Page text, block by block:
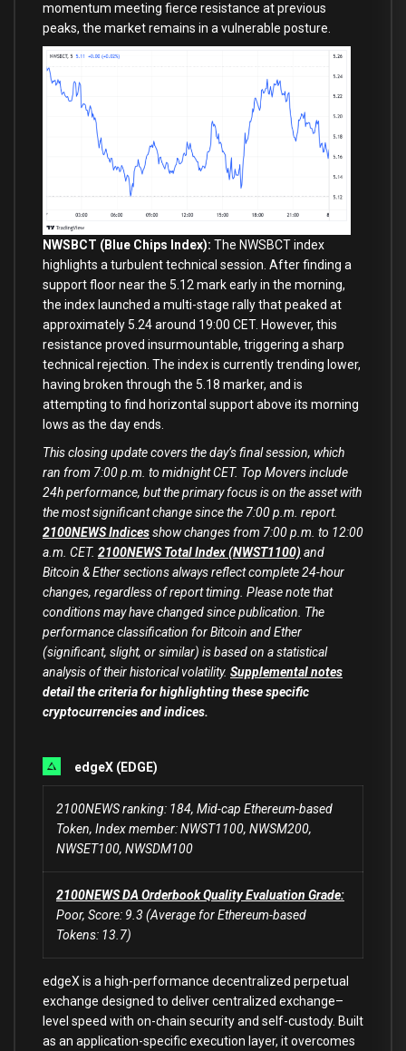
momentum meeting fierce resistance at previous
peaks, the market remains in a vulnerable posture.
NWSBCT (Blue Chips Index): The NWSBCT index
highlights a turbulent technical session. After finding a
support floor near the 5.12 mark early in the morning,
the index launched a multi-stage rally that peaked at
approximately 5.24 around 19:00 CET. However, this
resistance proved insurmountable, triggering a sharp
technical rejection. The index is currently trending lower,
having broken through the 5.18 marker, and is
attempting to find horizontal support above its morning
lows as the day ends.
This closing update covers the day’s final session, which
ran from 7:00 p.m. to midnight CET. Top Movers include
24h performance, but the primary focus is on the asset with
the most significant change since the 7:00 p.m. report.
2100NEWS Indicesshow changes from 7:00 p.m. to 12:00
a.m. CET. 2100NEWS Total Index (NWST1100) and
Bitcoin & Ether sections always reflect complete 24-hour
changes, regardless of report timing. Please note that
conditions may have changed since publication. The
performance classification for Bitcoin and Ether
(significant, slight, or similar) is based on a statistical
analysis of their historical volatility. Supplemental notes
detail the criteria for highlighting these specific
cryptocurrencies and indices.
edgeX (EDGE)
2100NEWS ranking: 184, Mid-cap Ethereum-based
Token, Index member: NWST1100, NWSM200,
NWSET100, NWSDM100
2100NEWS DA Orderbook Quality Evaluation Grade:
Poor, Score: 9.3 (Average for Ethereum-based
Tokens: 13.7)
edgeX is a high-performance decentralized perpetual
exchange designed to deliver centralized exchange–
level speed with on-chain security and self-custody. Built
as an application-specific execution layer, it overcomes